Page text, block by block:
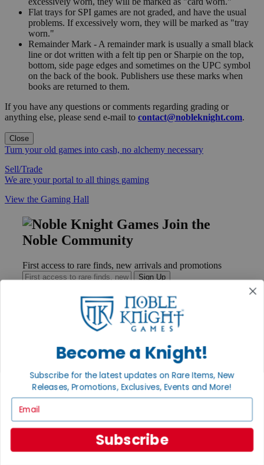
Flat trays for SPI games are not graded, and have the usual
problems. If excessively worn, they will be marked as "tray
worn."
Remainder Mark - A remainder mark is usually a small black
line or dot written with a felt tip pen or Sharpie on the top,
bottom, side page edges and sometimes on the UPC symbol
on the back of the book. Publishers use these marks when
books are returned to them.
If you have any questions or comments regarding grading or
anything else, please send e-mail to contact@nobleknight.com.
Close
Turn your old games into cash, no alchemy necessary
Sell/Trade
We are your portal to all things gaming
View the Gaming Hall
Join the
Noble Community
First access to rare finds, new arrivals and promotions
Sign Up
Help
Ordering
Payment
International
Privacy Policy
Become a Knight!
Subscribe for the latest updates on Rare Items, New
Releases, Promotions, Exclusives, Events and More!
Subscribe